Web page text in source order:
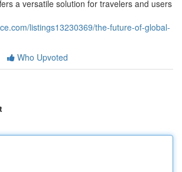
a versatile solution for travelers and users
listings13230369/the-future-of-global-
Who Upvoted